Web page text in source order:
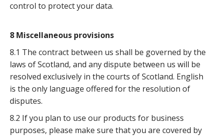
control to protect your data.
8 Miscellaneous provisions
8.1 The contract between us shall be governed by the
laws of Scotland, and any dispute between us will be
resolved exclusively in the courts of Scotland. English
is the only language offered for the resolution of
disputes.
8.2 If you plan to use our products for business
purposes, please make sure that you are covered by